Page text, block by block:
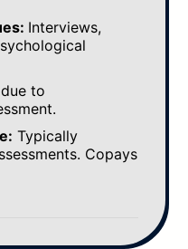
Interviews,
to
Typically
Copays